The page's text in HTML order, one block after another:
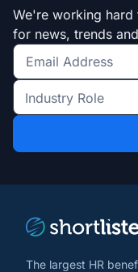
We're working hard
for news, trends
Get
the
latest
and
Industry
Role
*
The largest HR